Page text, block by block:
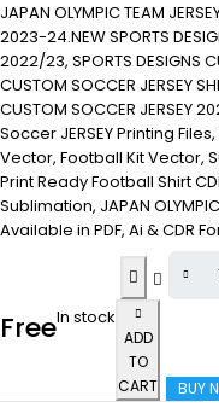
JAPAN OLYMPIC TEAM
2023-24.NEW SPORTS
2022/23, SPORTS DESIGNS
CUSTOM SOCCER JERSEY
CUSTOM SOCCER
Soccer JERSEY Printing
Vector, Football Kit Vector,
Print Ready Football Shirt
Sublimation, JAPAN
Available in PDF, Ai & CDR
FreeIn stock
ADD
TO
CART
BUY